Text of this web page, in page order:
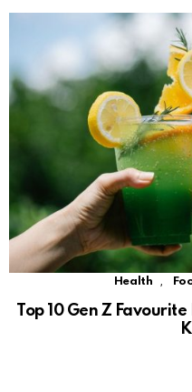
Health ,
Top 10 Gen Z